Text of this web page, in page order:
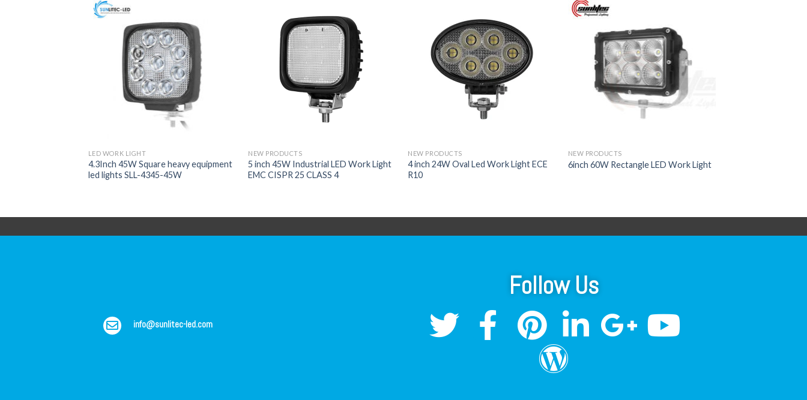
LED WORK LIGHT
4.3Inch 45W Square heavy equipment
led lights SLL-4345-45W
NEW PRODUCTS
5 inch 45W Industrial LED Work Light
EMC CISPR 25 CLASS 4
NEW PRODUCTS
4 inch 24W Oval Led Work Light ECE
R10
NEW PRODUCTS
6inch 60W Rectangle LED Work Light
info@sunlitec-led.com
Follow Us